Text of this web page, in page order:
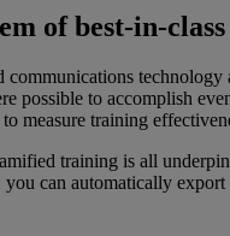
of best-in-
possible to accomplish
measure training
training is all
can automatically